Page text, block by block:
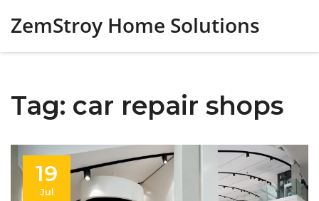
ZemStroy Home Solutions
Tag: car repair shops
19
Jul